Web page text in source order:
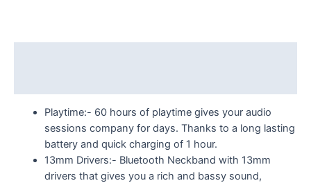
Playtime:- 60 hours of playtime gives your audio
sessions company for days. Thanks to a long lasting
battery and quick charging of 1 hour.
13mm Drivers:- Bluetooth Neckband with 13mm
drivers that gives you a rich and bassy sound,